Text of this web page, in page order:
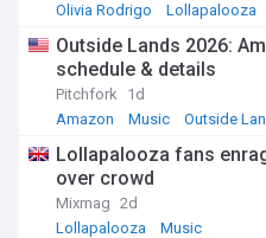
Olivia Rodrigo
Lollapalooza
Outside Lands 2026:
schedule & details
Pitchfork
1d
Amazon
Music Outside
Lollapalooza fans
over crowd
Mixmag 2d
Lollapalooza
Music